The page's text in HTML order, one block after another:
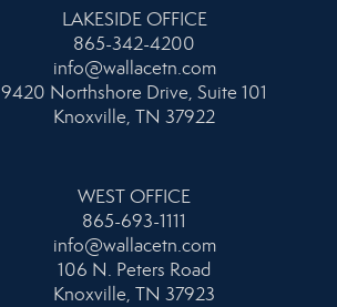
LAKESIDE OFFICE
865-342-4200
info@wallacetn.com
9420 Northshore Drive, Suite 101
Knoxville, TN 37922
WEST OFFICE
865-693-1111
info@wallacetn.com
106 N. Peters Road
Knoxville, TN 37923